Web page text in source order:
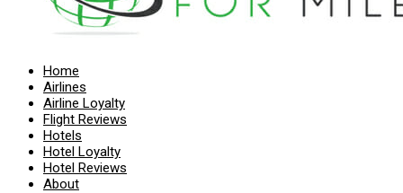
Home
Airlines
Airline Loyalty
Flight Reviews
Hotels
Hotel Loyalty
Hotel Reviews
About